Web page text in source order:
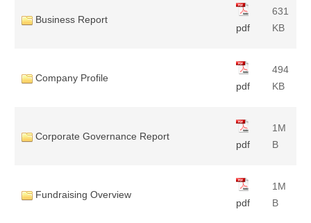
Business Report
pdf
631
KB
Company Profile
pdf
494
KB
Corporate Governance Report
pdf
1M
B
Fundraising Overview
pdf
1M
B